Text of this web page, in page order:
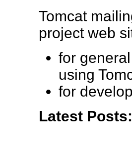
Tomcat
project web
for
using
for
Latest Posts: